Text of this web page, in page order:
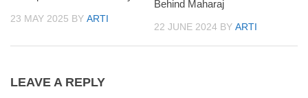
23 MAY 2025 BY ARTI
Behind Maharaj
22 JUNE 2024 BY ARTI
LEAVE A REPLY